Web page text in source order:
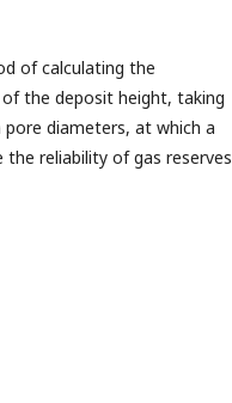
of calculating the
the deposit height, taking
diameters, at which a
the reliability of gas reserves